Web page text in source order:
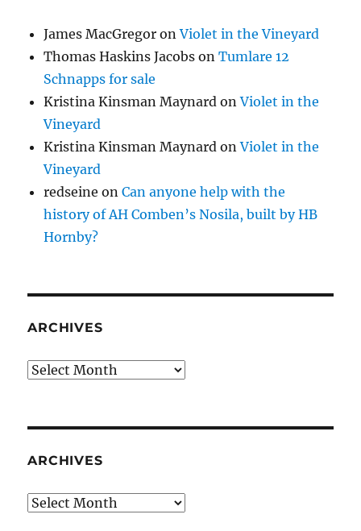
James MacGregor onViolet in the Vineyard
Thomas Haskins Jacobs onTumlare 12
Schnapps for sale
Kristina Kinsman Maynard onViolet in the
Vineyard
Kristina Kinsman Maynard onViolet in the
Vineyard
redseine onCan anyone help with the
history of AH Comben’s Nosila, built by HB
Hornby?
ARCHIVES
Archives
ARCHIVES
Archives